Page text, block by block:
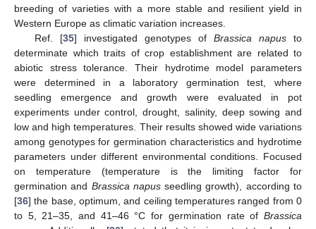
breeding of varieties with a more stable and resilient yield in
Western Europe as climatic variation increases.
Ref. [35] investigated genotypes of Brassica napusto
determinate which traits of crop establishment are related to
abiotic stress tolerance. Their hydrotime model parameters
were determined in a laboratory germination test, where
seedling emergence and growth were evaluated in pot
experiments under control, drought, salinity, deep sowing and
low and high temperatures. Their results showed wide variations
among genotypes for germination characteristics and hydrotime
parameters under different environmental conditions. Focused
on temperature (temperature is the limiting factor for
germination and Brassica napusseedling growth), according to
[36] the base, optimum, and ceiling temperatures ranged from 0
to 5, 21–35, and 41–46 °C for germination rate of Brassica